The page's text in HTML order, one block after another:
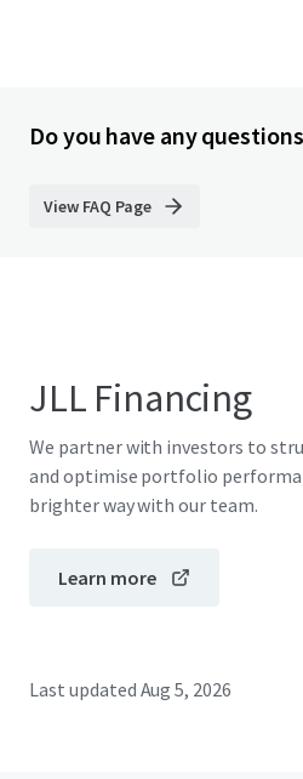
Do you have any
View FAQ Page
JLL Financing
We partner with investors to
and optimise portfolio
brighter way with our team.
Learn more
Last updated Aug 5, 2026